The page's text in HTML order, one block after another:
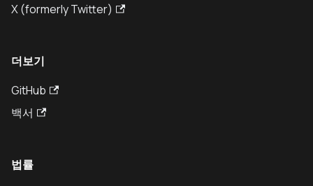
X (formerly Twitter)
더보기
GitHub
백서
법률